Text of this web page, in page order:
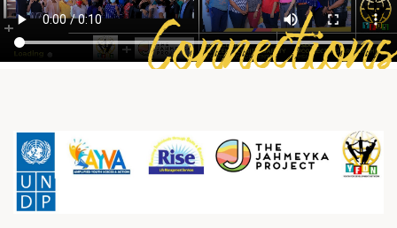
Connections